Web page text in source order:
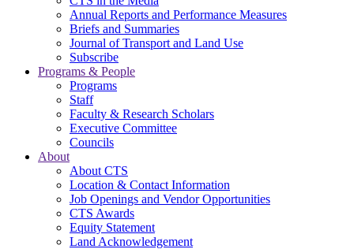
Annual Reports and Performance Measures
Briefs and Summaries
Journal of Transport and Land Use
Subscribe
Programs & People
Programs
Staff
Faculty & Research Scholars
Executive Committee
Councils
About
About CTS
Location & Contact Information
Job Openings and Vendor Opportunities
CTS Awards
Equity Statement
Land Acknowledgement